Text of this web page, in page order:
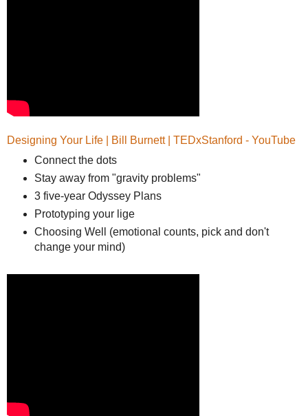
Designing Your Life | Bill Burnett | TEDxStanford - YouTube
Connect the dots
Stay away from "gravity problems"
3 five-year Odyssey Plans
Prototyping your lige
Choosing Well (emotional counts, pick and don't
change your mind)